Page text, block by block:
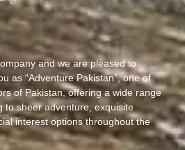
and we are pleased to
as “Adventure Pakistan”, one of
of Pakistan, offering a wide range
to sheer adventure, exquisite
interest options throughout the